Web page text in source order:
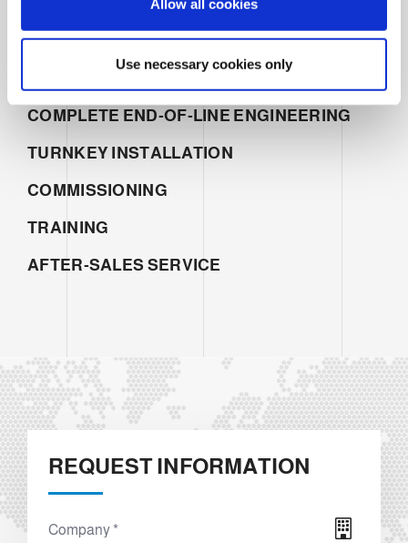
Allow all cookies
Use necessary cookies only
SALES
COMPLETE END-OF-LINE ENGINEERING
TURNKEY INSTALLATION
COMMISSIONING
TRAINING
AFTER-SALES SERVICE
REQUEST INFORMATION